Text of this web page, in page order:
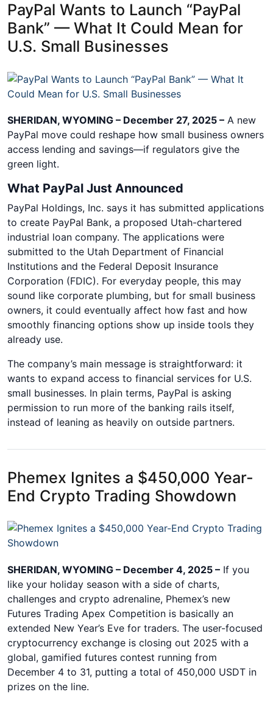
PayPal Wants to Launch “PayPal
Bank” — What It Could Mean for
U.S. Small Businesses
SHERIDAN, WYOMING – December 27, 2025 – A new
PayPal move could reshape how small business owners
access lending and savings—if regulators give the
green light.
What PayPal Just Announced
PayPal Holdings, Inc. says it has submitted applications
to create PayPal Bank, a proposed Utah-chartered
industrial loan company. The applications were
submitted to the Utah Department of Financial
Institutions and the Federal Deposit Insurance
Corporation (FDIC). For everyday people, this may
sound like corporate plumbing, but for small business
owners, it could eventually affect how fast and how
smoothly financing options show up inside tools they
already use.
The company’s main message is straightforward: it
wants to expand access to financial services for U.S.
small businesses. In plain terms, PayPal is asking
permission to run more of the banking rails itself,
instead of leaning as heavily on outside partners.
Phemex Ignites a $450,000 Year-
End Crypto Trading Showdown
SHERIDAN, WYOMING – December 4, 2025 – If you
like your holiday season with a side of charts,
challenges and crypto adrenaline, Phemex’s new
Futures Trading Apex Competition is basically an
extended New Year’s Eve for traders. The user-focused
cryptocurrency exchange is closing out 2025 with a
global, gamified futures contest running from
December 4 to 31, putting a total of 450,000 USDT in
prizes on the line.